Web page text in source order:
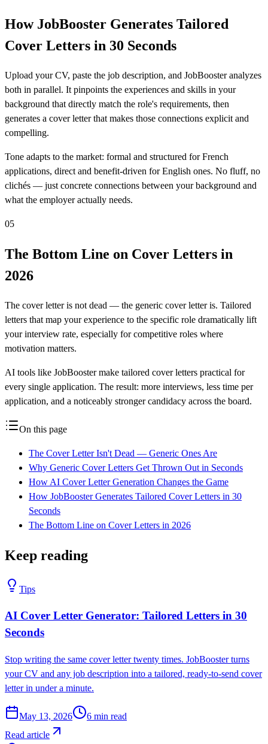
How JobBooster Generates Tailored
Cover Letters in 30 Seconds
Upload your CV, paste the job description, and JobBooster analyzes
both in parallel. It pinpoints the experiences and skills in your
background that directly match the role's requirements, then
generates a cover letter that makes those connections explicit and
compelling.
Tone adapts to the market: formal and structured for French
applications, direct and benefit-driven for English ones. No fluff, no
clichés — just concrete connections between your background and
what the employer actually needs.
05
The Bottom Line on Cover Letters in
2026
The cover letter is not dead — the generic cover letter is. Tailored
letters that map your experience to the specific role dramatically lift
your interview rate, especially for competitive roles where
motivation matters.
AI tools like JobBooster make tailored cover letters practical for
every single application. The result: more interviews, less time per
application, and a noticeably stronger candidacy across the board.
On this page
The Cover Letter Isn't Dead — Generic Ones Are
Why Generic Cover Letters Get Thrown Out in Seconds
How AI Cover Letter Generation Changes the Game
How JobBooster Generates Tailored Cover Letters in 30
Seconds
The Bottom Line on Cover Letters in 2026
Keep reading
Tips
AI Cover Letter Generator: Tailored Letters in 30
Seconds
Stop writing the same cover letter twenty times. JobBooster turns
your CV and any job description into a tailored, ready-to-send cover
letter in under a minute.
May 13, 2026 6 min read
Read article